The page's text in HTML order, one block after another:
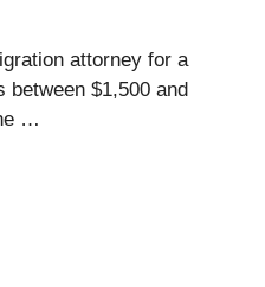
attorney for a
$1,500 and
…